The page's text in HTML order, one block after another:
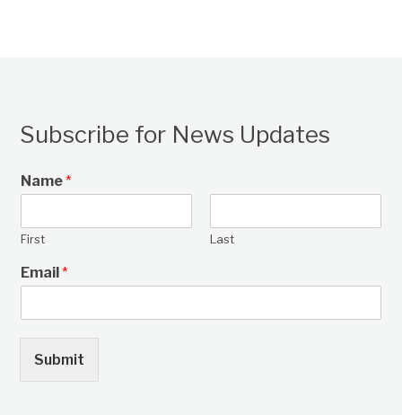
Subscribe for News Updates
Name*
First Last
Email*
Submit